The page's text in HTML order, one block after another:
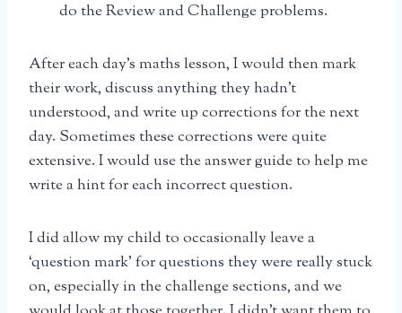
do the Review and Challenge problems.
After each day’s maths lesson, I would then mark
their work, discuss anything they hadn’t
understood, and write up corrections for the next
day. Sometimes these corrections were quite
extensive. I would use the answer guide to help me
write a hint for each incorrect question.
I did allow my child to occasionally leave a
‘question mark’ for questions they were really stuck
on, especially in the challenge sections, and we